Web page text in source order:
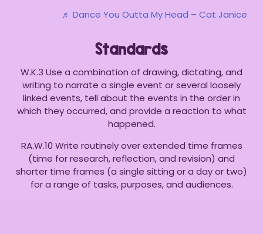
♬ Dance You Outta My Head – Cat Janice
Standards
W.K.3 Use a combination of drawing, dictating, and
writing to narrate a single event or several loosely
linked events, tell about the events in the order in
which they occurred, and provide a reaction to what
happened.
RA.W.10 Write routinely over extended time frames
(time for research, reflection, and revision) and
shorter time frames (a single sitting or a day or two)
for a range of tasks, purposes, and audiences.